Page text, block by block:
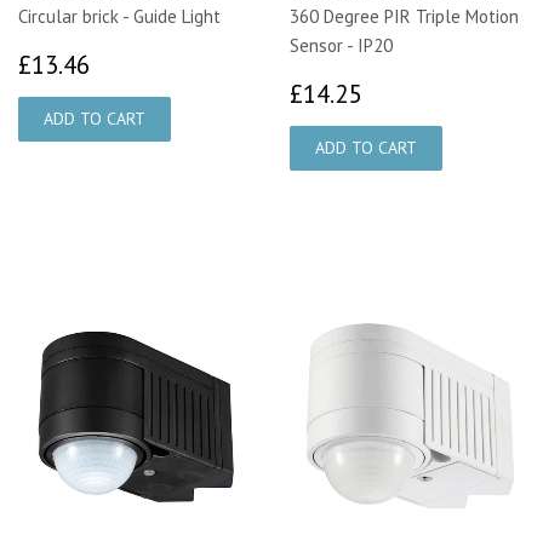
Circular brick - Guide Light
£13.46
360 Degree PIR Triple Motion
Sensor - IP20
£14.25